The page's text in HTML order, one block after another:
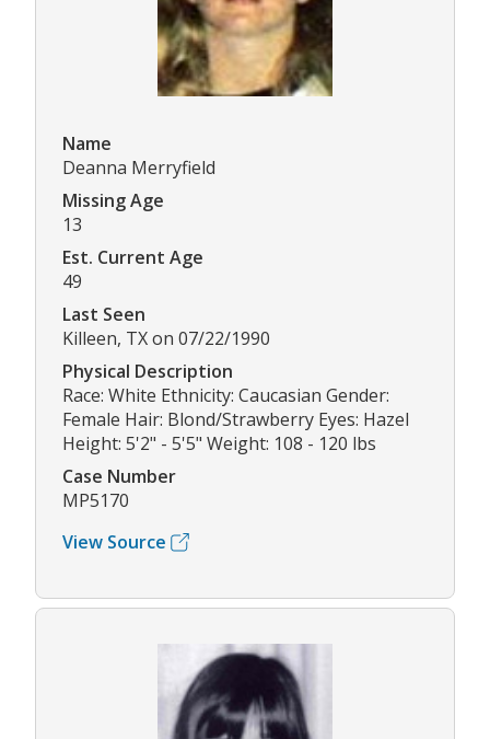
Name
Deanna Merryfield
Missing Age
13
Est. Current Age
49
Last Seen
Killeen, TX on 07/22/1990
Physical Description
Race: White Ethnicity: Caucasian Gender:
Female Hair: Blond/Strawberry Eyes: Hazel
Height: 5'2" - 5'5" Weight: 108 - 120 lbs
Case Number
MP5170
View Source